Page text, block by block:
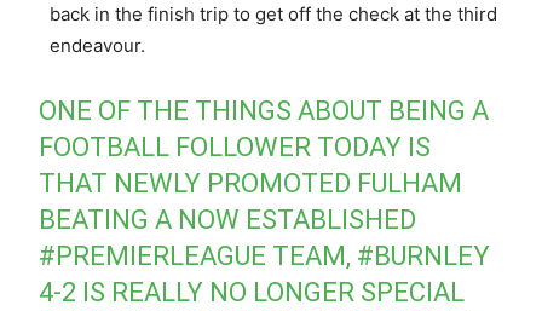
back in the finish trip to get off the check at the third
endeavour.
ONE OF THE THINGS ABOUT BEING A
FOOTBALL FOLLOWER TODAY IS
THAT NEWLY PROMOTED FULHAM
BEATING A NOW ESTABLISHED
#PREMIERLEAGUE TEAM, #BURNLEY
4-2 IS REALLY NO LONGER SPECIAL